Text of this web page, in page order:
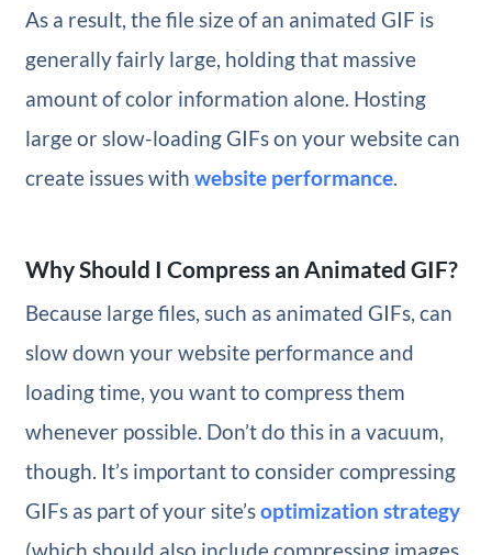
As a result, the file size of an animated GIF is
generally fairly large, holding that massive
amount of color information alone. Hosting
large or slow-loading GIFs on your website can
create issues with website performance.
Why Should I Compress an Animated GIF?
Because large files, such as animated GIFs, can
slow down your website performance and
loading time, you want to compress them
whenever possible. Don’t do this in a vacuum,
though. It’s important to consider compressing
GIFs as part of your site’soptimization strategy